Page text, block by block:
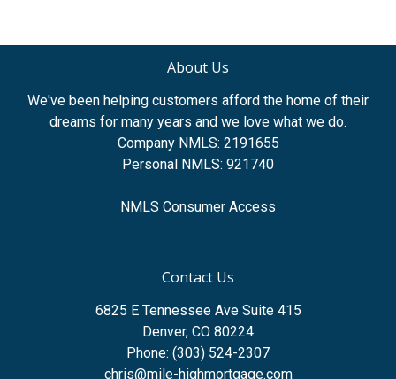
About Us
We've been helping customers afford the home of their
dreams for many years and we love what we do.
Company NMLS: 2191655
Personal NMLS: 921740
NMLS Consumer Access
Contact Us
6825 E Tennessee Ave Suite 415
Denver, CO 80224
Phone: (303) 524-2307
chris@mile-highmortgage.com